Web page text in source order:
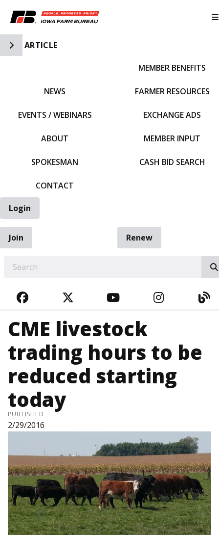
Toggle Side Navigation
ARTICLE
NEWS
EVENTS / WEBINARS
ABOUT
SPOKESMAN
CONTACT
MEMBER BENEFITS
FARMER RESOURCES
EXCHANGE ADS
MEMBER INPUT
CASH BID SEARCH
Login
Join
Renew
FACEBOOKTWITTERYOUTUBE
CME livestock
trading hours to be
reduced starting
today
PUBLISHED
2/29/2016